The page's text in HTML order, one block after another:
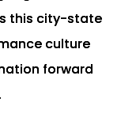
this city-state
culture
forward